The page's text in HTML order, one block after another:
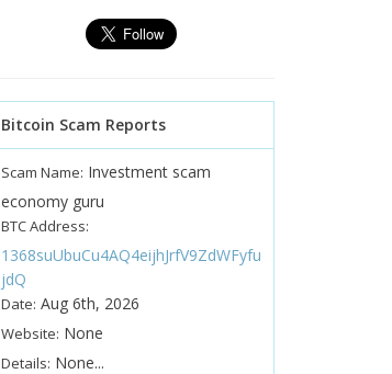
Bitcoin Scam Reports
Scam Name: Investment scam
economy guru
BTC Address:
1368suUbuCu4AQ4eijhJrfV9ZdWFyfu
jdQ
Date: Aug 6th, 2026
Website: None
Details: None...